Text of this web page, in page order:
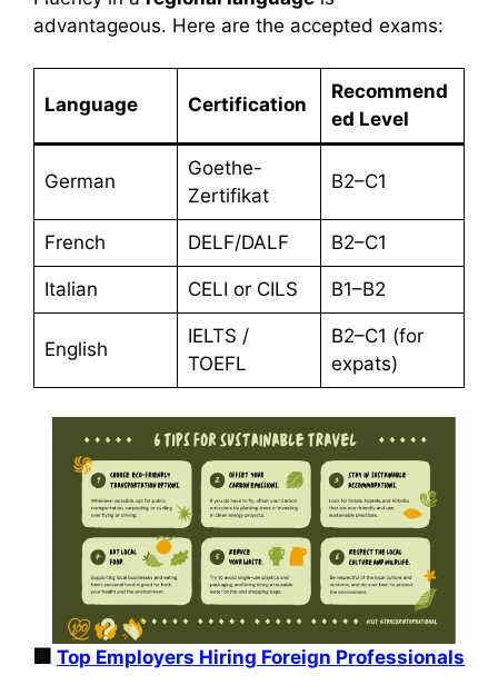
advantageous. Here are the accepted exams:
Language Certification
Recommend
ed Level
German
Goethe-
Zertifikat
B2–C1
French DELF/DALF B2–C1
Italian CELI or CILS B1–B2
English
IELTS /
TOEFL
B2–C1 (for
expats)
🏢 Top Employers Hiring Foreign Professionals